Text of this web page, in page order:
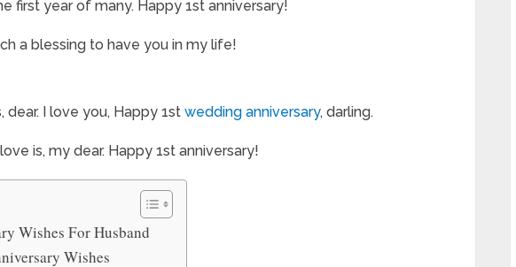
first year of many. Happy 1st anniversary!
a blessing to have you in my life!
dear. I love you, Happy 1st wedding anniversary, darling.
is, my dear. Happy 1st anniversary!
Wishes For Husband
Wishes